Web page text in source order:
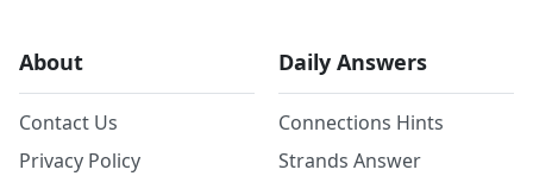
About
Contact Us
Privacy Policy
Daily Answers
Connections Hints
Strands Answer